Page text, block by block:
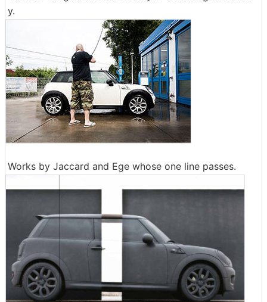
y.
Works by Jaccard and Ege whose one line passes.